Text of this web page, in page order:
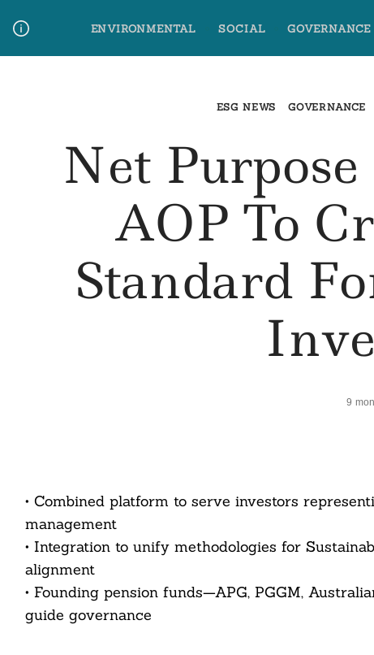
content
ENVIRONMENTAL SOCIAL GOVERNANCE
ESG NEWS GOVERNANCE
Net
AOP To
Standard
9
• Combined platform to serve investors
management
• Integration to unify methodologies for
alignment
• Founding pension funds—APG, PGGM,
guide governance